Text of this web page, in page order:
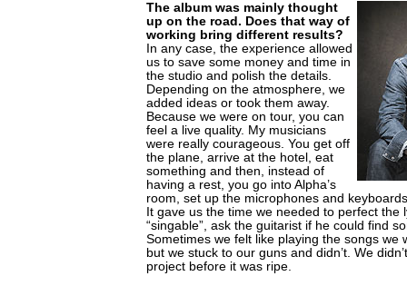
The album was mainly thought
up on the road. Does that way of
working bring different results?
In any case, the experience allowed
us to save some money and time in
the studio and polish the details.
Depending on the atmosphere, we
added ideas or took them away.
Because we were on tour, you can
feel a live quality. My musicians
were really courageous. You get off
the plane, arrive at the hotel, eat
something and then, instead of
having a rest, you go into Alpha’s
room, set up the microphones and
It gave us the time we needed to perfect the
“singable”, ask the guitarist if he could find
Sometimes we felt like playing the songs we
but we stuck to our guns and didn’t. We
project before it was ripe.